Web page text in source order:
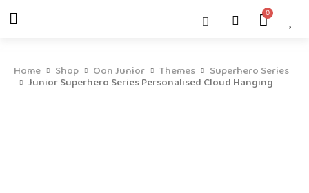
Menu Cart
Home Shop Oon Junior Themes Superhero Series
Junior Superhero Series Personalised Cloud Hanging